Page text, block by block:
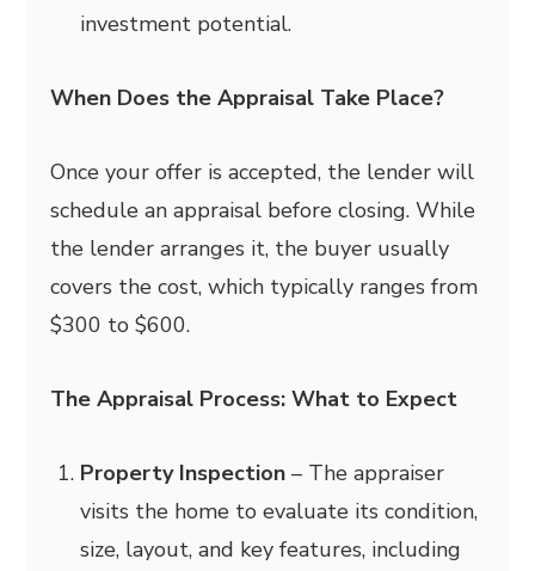
investment potential.
When Does the Appraisal Take Place?
Once your offer is accepted, the lender will
schedule an appraisal before closing. While
the lender arranges it, the buyer usually
covers the cost, which typically ranges from
$300 to $600.
The Appraisal Process: What to Expect
Property Inspection – The appraiser
visits the home to evaluate its condition,
size, layout, and key features, including